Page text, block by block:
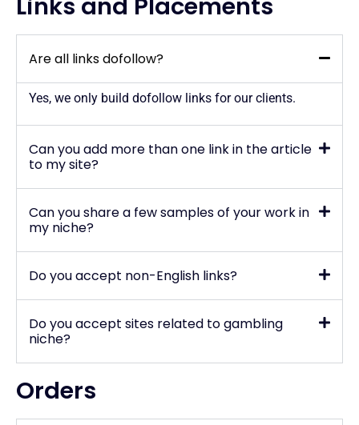
Links and Placements
Are all links dofollow?
Yes, we only build dofollow links for our clients.
Can you add more than one link in the article
to my site?
Can you share a few samples of your work in
my niche?
Do you accept non-English links?
Do you accept sites related to gambling
niche?
Orders